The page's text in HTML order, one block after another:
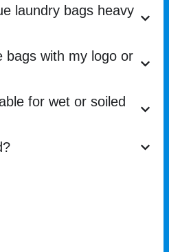
laundry bags heavy
bags with my logo or
for wet or soiled